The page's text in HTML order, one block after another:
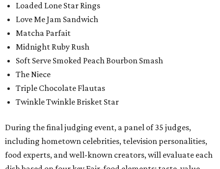
Loaded Lone Star Rings
Love Me Jam Sandwich
Matcha Parfait
Midnight Ruby Rush
Soft Serve Smoked Peach Bourbon Smash
The Niece
Triple Chocolate Flautas
Twinkle Twinkle Brisket Star
During the final judging event, a panel of 35 judges,
including hometown celebrities, television personalities,
food experts, and well-known creators, will evaluate each